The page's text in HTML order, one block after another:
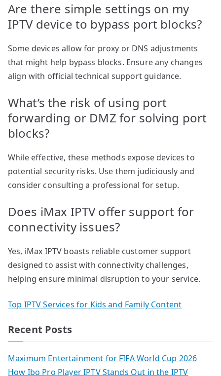
Are there simple settings on my
IPTV device to bypass port blocks?
Some devices allow for proxy or DNS adjustments
that might help bypass blocks. Ensure any changes
align with official technical support guidance.
What’s the risk of using port
forwarding or DMZ for solving port
blocks?
While effective, these methods expose devices to
potential security risks. Use them judiciously and
consider consulting a professional for setup.
Does iMax IPTV offer support for
connectivity issues?
Yes, iMax IPTV boasts reliable customer support
designed to assist with connectivity challenges,
helping ensure minimal disruption to your service.
Top IPTV Services for Kids and Family Content
Recent Posts
Maximum Entertainment for FIFA World Cup 2026
How Ibo Pro Player IPTV Stands Out in the IPTV